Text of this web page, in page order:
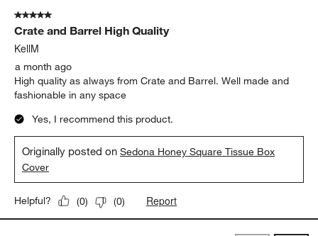
5 out of 5 stars.
Crate and Barrel High Quality
KellM
a month ago
High quality as always from Crate and Barrel. Well made and
fashionable in any space
Yes, I recommend this product.
Originally posted onSedona Honey Square Tissue Box
Cover
Helpful? (0) (0) Report